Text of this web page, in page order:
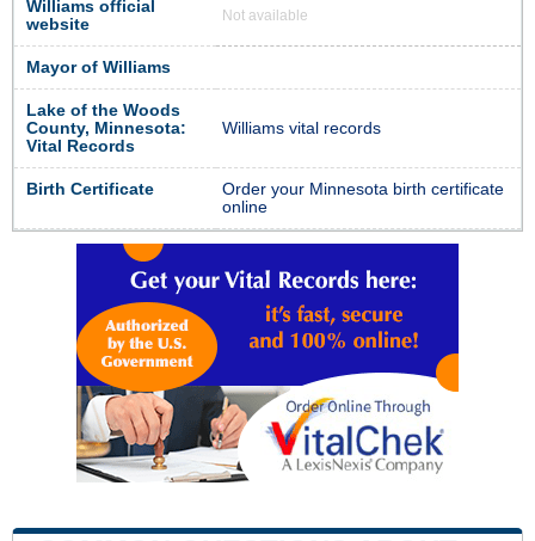
Williams official
website
Not available
Mayor of Williams
Lake of the Woods
County, Minnesota:
Vital Records
Williams vital records
Birth Certificate
Order your Minnesota birth certificate
online